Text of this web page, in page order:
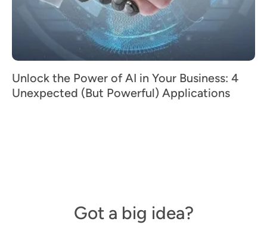
Unlock the Power of AI in Your Business: 4
Unexpected (But Powerful) Applications
Got a big idea?